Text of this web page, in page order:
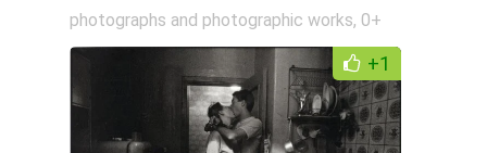
photographs and photographic works, 0+
+1